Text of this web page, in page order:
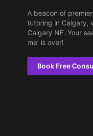
A beacon of
tutoring in Calgary,
Calgary NE. Your
me' is over!
Book Free